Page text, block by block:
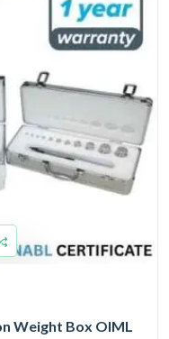
Weight Box OIML